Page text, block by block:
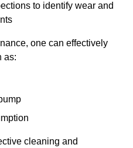
to identify wear and
one can effectively
as:
cleaning and